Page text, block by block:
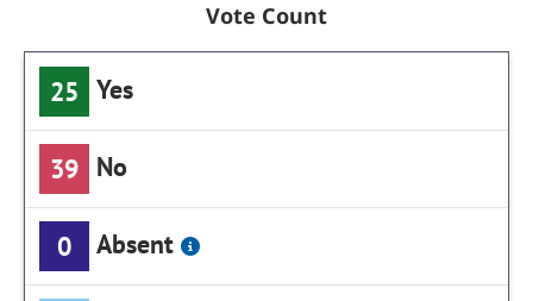
Vote Count
25 Yes
39 No
0 Absent